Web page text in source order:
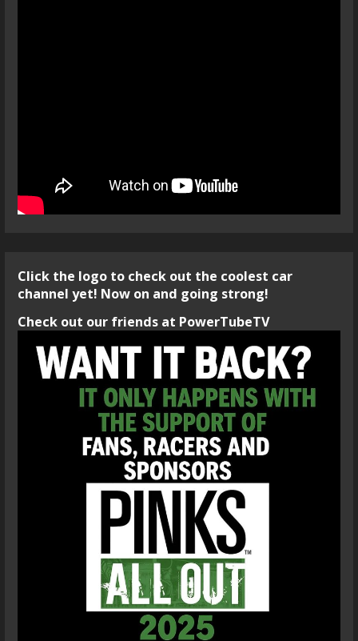
Click the logo to check out the coolest car
channel yet! Now on and going strong!
Check out our friends at PowerTubeTV